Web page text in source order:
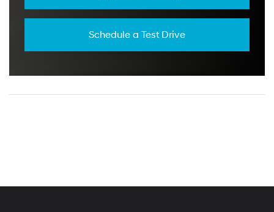
Schedule a Test Drive